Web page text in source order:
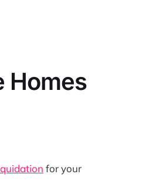
Homes
for your